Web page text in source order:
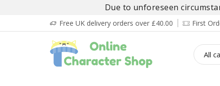
Due to unforeseen
Free UK delivery orders over £40.00 First